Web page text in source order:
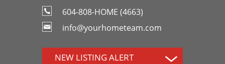
604-808-HOME (4663)
info@yourhometeam.com
NEW LISTING ALERT